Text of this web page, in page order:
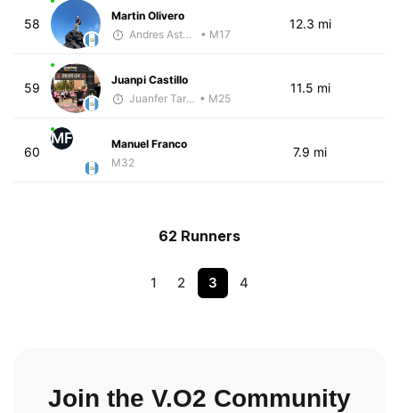
58
Martin Olivero
Andres Asturias
• M17
12.3 mi
59
Juanpi Castillo
Juanfer Tarragó Wellmann • M25
11.5 mi
60
MF
Manuel Franco
M32
7.9 mi
62 Runners
1 2 3 4
Join the V.O2 Community